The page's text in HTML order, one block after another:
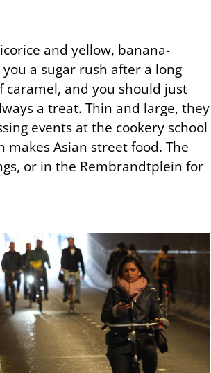
and yellow, banana-
a sugar rush after a long
caramel, and you should just
a treat. Thin and large, they
events at the cookery school
makes Asian street food. The
or in the Rembrandtplein for